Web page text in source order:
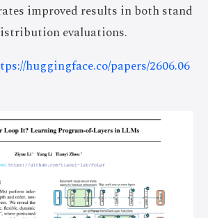
improved results in both stand
evaluations.
huggingface.co/papers/2606.06